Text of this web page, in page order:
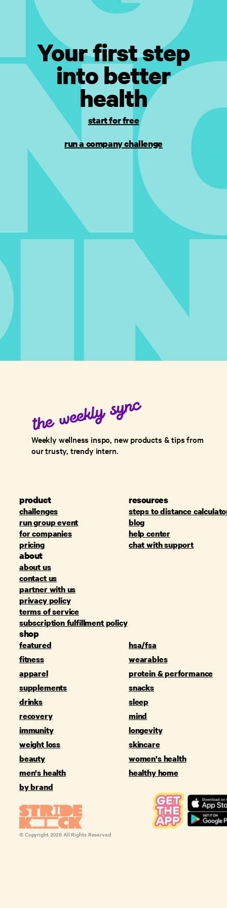
Your first step
into better
health
start for free
run a company challenge
Weekly wellness inspo, new products & tips from
our trusty, trendy intern.
product
challenges
run group event
for companies
pricing
resources
steps to distance
blog
help center
chat with support
about
about us
contact us
partner with us
privacy policy
terms of service
subscription fulfillment policy
shop
featured
hsa/fsa
fitness
wearables
apparel
protein & performance
supplements
snacks
drinks
sleep
recovery
mind
immunity
longevity
weight loss
skincare
beauty
women's health
men's health
healthy home
by brand
© Copyright 2026 All Rights Reserved